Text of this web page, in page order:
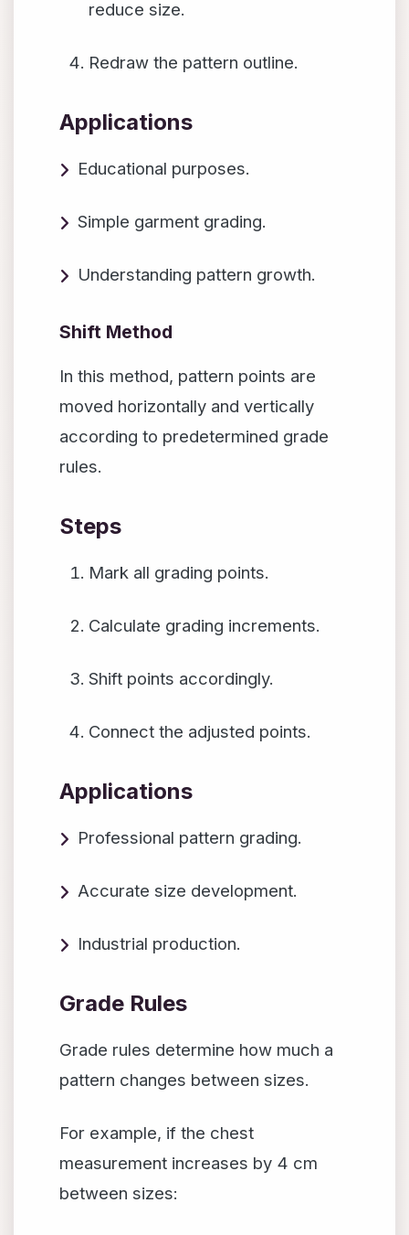
reduce size.
Redraw the pattern outline.
Applications
Educational purposes.
Simple garment grading.
Understanding pattern growth.
Shift Method
In this method, pattern points are
moved horizontally and vertically
according to predetermined grade
rules.
Steps
Mark all grading points.
Calculate grading increments.
Shift points accordingly.
Connect the adjusted points.
Applications
Professional pattern grading.
Accurate size development.
Industrial production.
Grade Rules
Grade rules determine how much a
pattern changes between sizes.
For example, if the chest
measurement increases by 4 cm
between sizes: